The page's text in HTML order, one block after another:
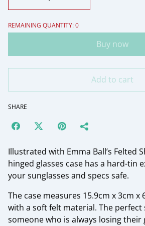
REMAINING QUANTITY: 0
Buy now
Add to cart
SHARE
Illustrated with Emma Ball’s Felted
hinged glasses case has a hard-tin
your sunglasses and specs safe.
The case measures 15.9cm x 3cm x
with a soft felt material. The
someone who is always losing their